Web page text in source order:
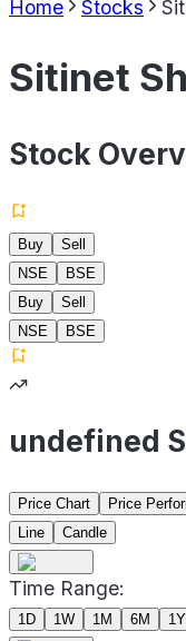
Home Stocks
Sitinet
Stock
Buy
Sell
NSE
BSE
Buy
Sell
NSE
BSE
undefined
Price Chart Price
Line
Candle
Time Range:
1D 1W 1M 6M 1Y